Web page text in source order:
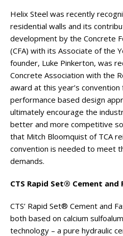
Helix Steel was recently
residential walls and its
development by the Concrete
(CFA) with its Associate of the
founder, Luke Pinkerton, was
Concrete Association with the
award at this year’s
performance based design
ultimately encourage the
better and more competitive
that Mitch Bloomquist of TCA
convention is needed to meet
demands.
CTS Rapid Set® Cement and
CTS’ Rapid Set® Cement and
both based on calcium
technology – a pure hydraulic